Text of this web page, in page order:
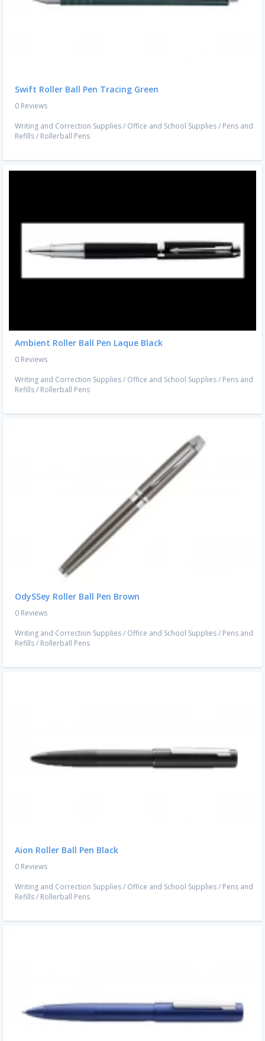
Swift Roller Ball Pen Tracing Green
0 Reviews
Writing and Correction Supplies/ Office and School Supplies/ Pens and
Refills/ Rollerball Pens
Ambient Roller Ball Pen Laque Black
0 Reviews
Writing and Correction Supplies/ Office and School Supplies/ Pens and
Refills/ Rollerball Pens
OdySSey Roller Ball Pen Brown
0 Reviews
Writing and Correction Supplies/ Office and School Supplies/ Pens and
Refills/ Rollerball Pens
Aion Roller Ball Pen Black
0 Reviews
Writing and Correction Supplies/ Office and School Supplies/ Pens and
Refills/ Rollerball Pens